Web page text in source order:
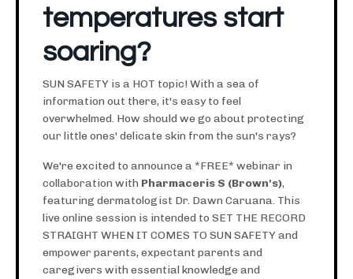
temperatures start
soaring?
SUN SAFETY is a HOT topic! With a sea of
information out there, it's easy to feel
overwhelmed. How should we go about protecting
our little ones' delicate skin from the sun's rays?
We're excited to announce a *FREE* webinar in
collaboration with Pharmaceris S (Brown's),
featuring dermatologist Dr. Dawn Caruana. This
live online session is intended to SET THE RECORD
STRAIGHT WHEN IT COMES TO SUN SAFETY and
empower parents, expectant parents and
caregivers with essential knowledge and